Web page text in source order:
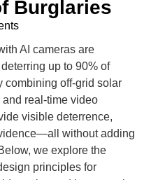
Burglaries
AI cameras are
up to 90% of
combining off-grid solar
real-time video
visible deterrence,
without adding
we explore the
principles for